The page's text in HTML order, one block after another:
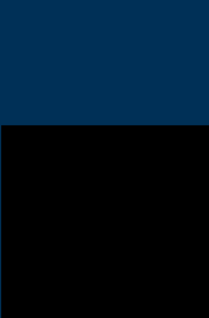
Video Player